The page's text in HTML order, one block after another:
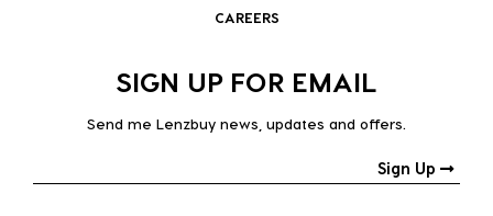
CAREERS
SIGN UP FOR EMAIL
Send me Lenzbuy news, updates and offers.
Sign Up